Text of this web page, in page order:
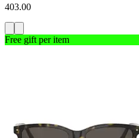
403.00
Free gift per item